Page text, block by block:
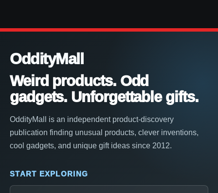
OddityMall
Weird products. Odd
gadgets. Unforgettable gifts.
OddityMall is an independent product-discovery
publication finding unusual products, clever inventions,
cool gadgets, and unique gift ideas since 2012.
START EXPLORING